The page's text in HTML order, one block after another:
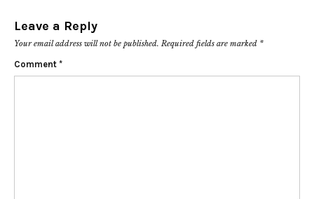
Leave a Reply
Your email address will not be published. Required fields are marked *
Comment *